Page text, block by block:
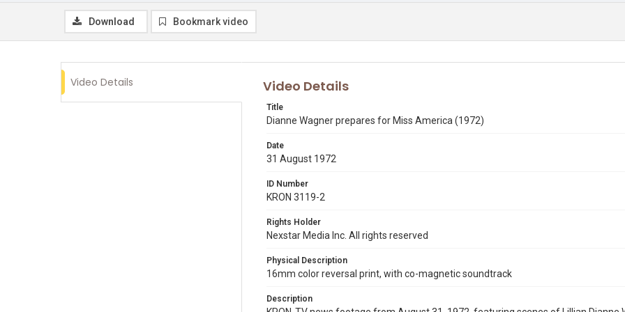
Download Bookmark video
Video Details Video Details
Title
Dianne Wagner prepares for Miss America (1972)
Date
31 August 1972
ID Number
KRON 3119-2
Rights Holder
Nexstar Media Inc. All rights reserved
Physical Description
16mm color reversal print, with co-magnetic soundtrack
Description